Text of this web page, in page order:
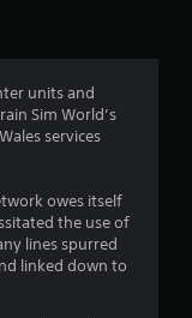
s
units and
Sim World’s
services
owes itself
the use of
lines spurred
linked down to